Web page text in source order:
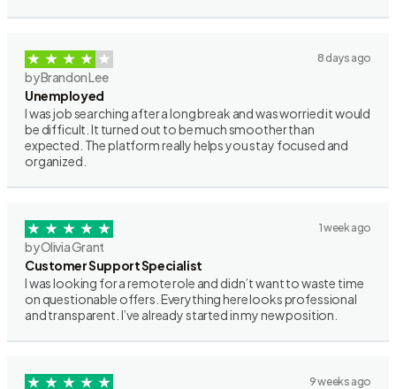
8 days ago
by Brandon Lee
Unemployed
I was job searching after a long break and was worried it would
be difficult. It turned out to be much smoother than
expected. The platform really helps you stay focused and
organized.
1 week ago
by Olivia Grant
Customer Support Specialist
I was looking for a remote role and didn’t want to waste time
on questionable offers. Everything here looks professional
and transparent. I’ve already started in my new position.
9 weeks ago